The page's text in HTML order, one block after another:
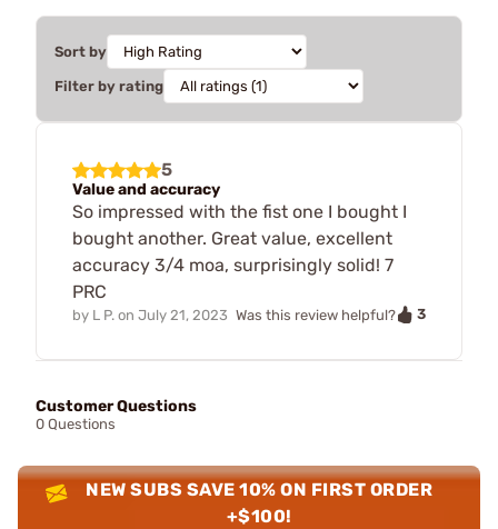
Sort by
Filter by rating
5
Value and accuracy
So impressed with the fist one I bought I
bought another. Great value, excellent
accuracy 3/4 moa, surprisingly solid! 7
PRC
by L P. on July 21, 2023 Was this review helpful? 3
Customer Questions
0 Questions
NEW SUBS SAVE 10% ON FIRST ORDER
+$100!